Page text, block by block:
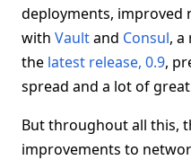
deployments, improved
with Vaultand Consul, a
the latest release, 0.9,
spread and a lot of
But throughout all this,
improvements to